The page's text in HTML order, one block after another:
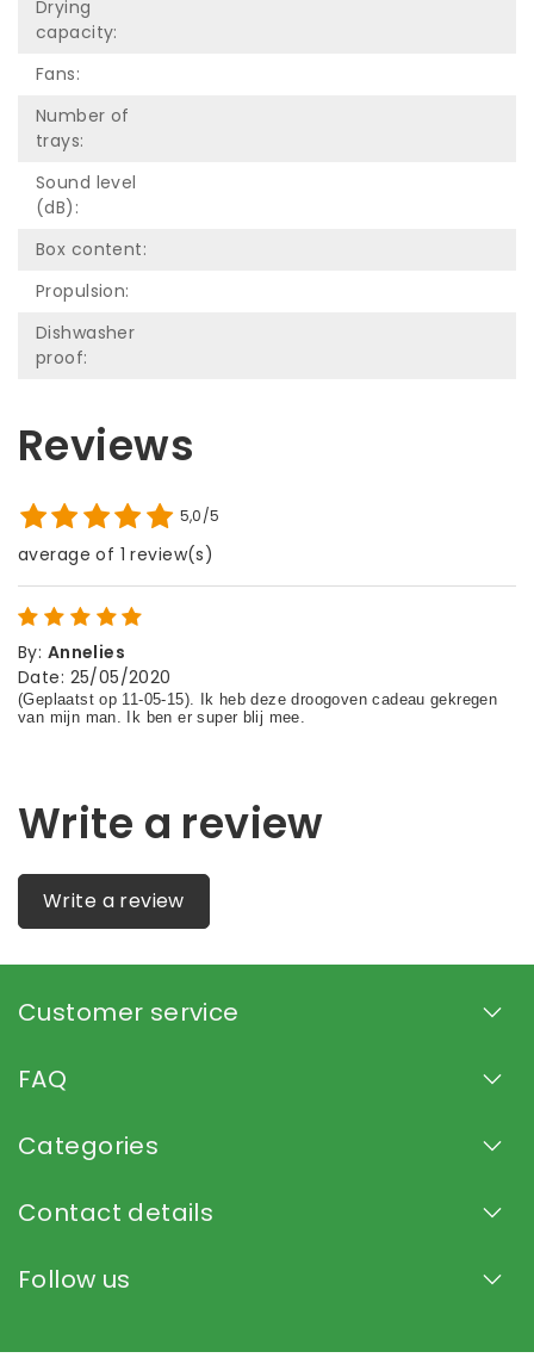
Drying
capacity:
Fans:
Number of
trays:
Sound level
(dB):
Box content:
Propulsion:
Dishwasher
proof:
Reviews
5,0/5
average of 1 review(s)
By: Annelies
Date: 25/05/2020
Write a review
Write a review
Customer service
FAQ
Categories
Contact details
Follow us